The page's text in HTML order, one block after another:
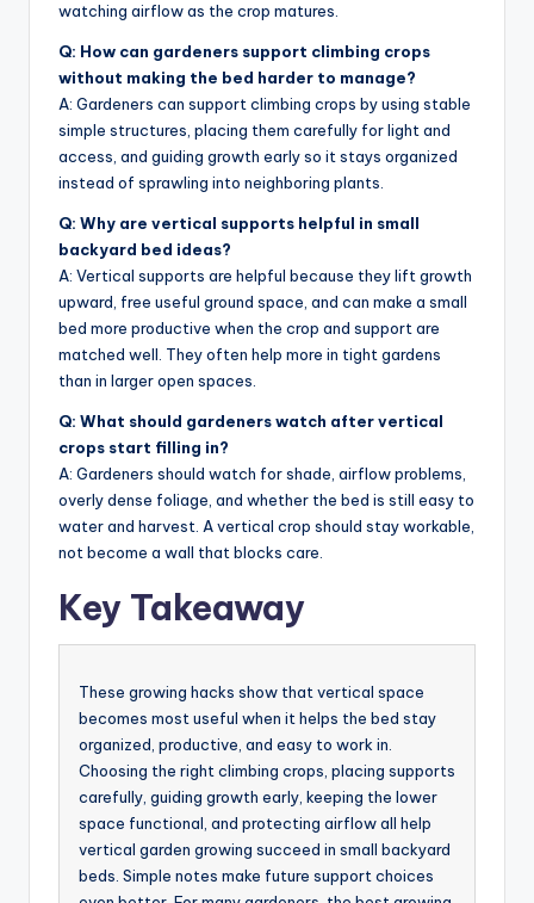
watching airflow as the crop matures.
Q: How can gardeners support climbing crops
without making the bed harder to manage?
A: Gardeners can support climbing crops by using stable
simple structures, placing them carefully for light and
access, and guiding growth early so it stays organized
instead of sprawling into neighboring plants.
Q: Why are vertical supports helpful in small
backyard bed ideas?
A: Vertical supports are helpful because they lift growth
upward, free useful ground space, and can make a small
bed more productive when the crop and support are
matched well. They often help more in tight gardens
than in larger open spaces.
Q: What should gardeners watch after vertical
crops start filling in?
A: Gardeners should watch for shade, airflow problems,
overly dense foliage, and whether the bed is still easy to
water and harvest. A vertical crop should stay workable,
not become a wall that blocks care.
Key Takeaway
These growing hacks show that vertical space
becomes most useful when it helps the bed stay
organized, productive, and easy to work in.
Choosing the right climbing crops, placing supports
carefully, guiding growth early, keeping the lower
space functional, and protecting airflow all help
vertical garden growing succeed in small backyard
beds. Simple notes make future support choices